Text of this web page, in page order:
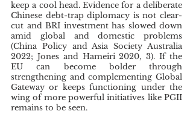
keep a cool head. Evidence for a deliberate
Chinese debt-trap diplomacy is not clear-
cut and BRI investment has slowed down
amid global and domestic problems
(China Policy and Asia Society Australia
2022; Jones and Hameiri 2020, 3). If the
EU can become bolder through
strengthening and complementing Global
Gateway or keeps functioning under the
wing of more powerful initiatives like PGII
remains to be seen.